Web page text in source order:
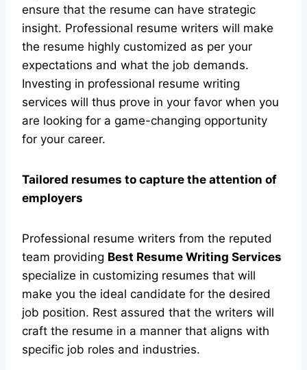
ensure that the resume can have strategic
insight. Professional resume writers will make
the resume highly customized as per your
expectations and what the job demands.
Investing in professional resume writing
services will thus prove in your favor when you
are looking for a game-changing opportunity
for your career.
Tailored resumes to capture the attention of
employers
Professional resume writers from the reputed
team providing Best Resume Writing Services
specialize in customizing resumes that will
make you the ideal candidate for the desired
job position. Rest assured that the writers will
craft the resume in a manner that aligns with
specific job roles and industries.